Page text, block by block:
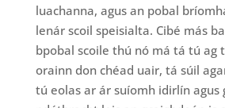
luachanna, agus an pobal
lenár scoil speisialta. Cibé más
bpobal scoile thú nó má tá tú ag
orainn don chéad uair, tá súil
tú eolas ar ár suíomh idirlín agus